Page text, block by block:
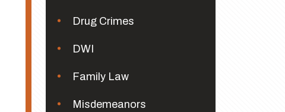
Drug Crimes
DWI
Family Law
Misdemeanors